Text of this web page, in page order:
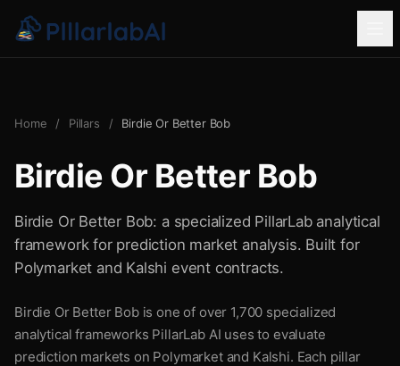
Home / Pillars / Birdie Or Better Bob
Birdie Or Better Bob
Birdie Or Better Bob: a specialized PillarLab analytical
framework for prediction market analysis. Built for
Polymarket and Kalshi event contracts.
Birdie Or Better Bob is one of over 1,700 specialized
analytical frameworks PillarLab AI uses to evaluate
prediction markets on Polymarket and Kalshi. Each pillar